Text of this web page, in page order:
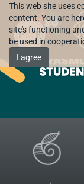
This web site uses
content. You are
site's functioning
be used in
I agree